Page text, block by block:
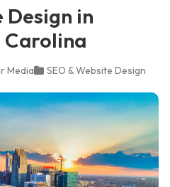
Design in
Carolina
Media SEO & Website Design